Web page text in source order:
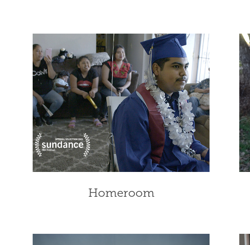
Homeroom